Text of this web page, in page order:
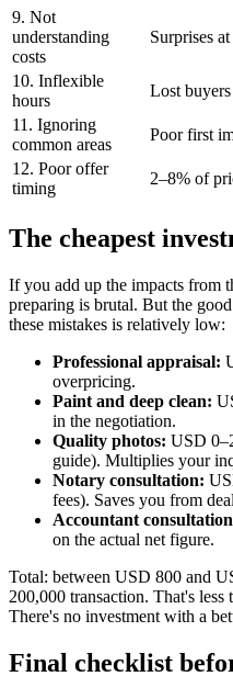
9. Not
understanding
costs
Surprises
10. Inflexible
hours
Lost buyers
11. Ignoring
common areas
Poor first
12. Poor offer
timing
2–8% of
The cheapest
If you add up the impacts from
preparing is brutal. But the
these mistakes is relatively low:
Professional appraisal:
overpricing.
Paint and deep clean:
in the negotiation.
Quality photos: USD
guide). Multiplies your
Notary consultation:
fees). Saves you from
Accountant
on the actual net figure.
Total: between USD 800 and
200,000 transaction. That's
There's no investment with a
Final checklist